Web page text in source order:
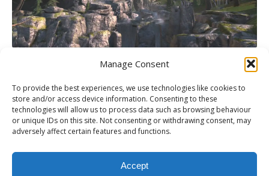
Manage Consent
To provide the best experiences, we use technologies like cookies to
store and/or access device information. Consenting to these
technologies will allow us to process data such as browsing behaviour
or unique IDs on this site. Not consenting or withdrawing consent, may
adversely affect certain features and functions.
Accept
PREVIOUS
XBLA Review: The Walking Dead: Episode 3: Long Road Ahead
NEXT